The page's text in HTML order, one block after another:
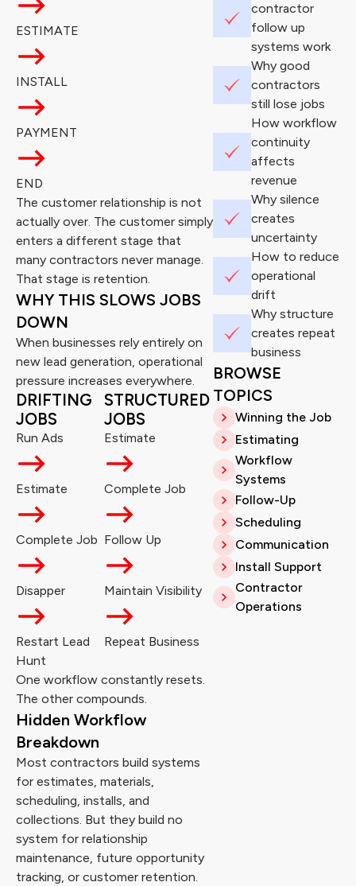
ESTIMATE
INSTALL
PAYMENT
END
The customer relationship is not
actually over. The customer simply
enters a different stage that
many contractors never manage.
That stage is retention.
WHY THIS SLOWS JOBS
DOWN
When businesses rely entirely on
new lead generation, operational
pressure increases everywhere.
DRIFTING
JOBS
Run Ads
Estimate
Complete Job
Disapper
Restart Lead
Hunt
STRUCTURED
JOBS
Estimate
Complete Job
Follow Up
Maintain Visibility
Repeat Business
One workflow constantly resets.
The other compounds.
Hidden Workflow
Breakdown
Most contractors build systems
for estimates, materials,
scheduling, installs, and
collections. But they build no
system for relationship
maintenance, future opportunity
tracking, or customer retention.
contractor
follow up
systems work
Why good
contractors
still lose jobs
How workflow
continuity
affects
revenue
Why silence
creates
uncertainty
How to reduce
operational
drift
Why structure
creates repeat
business
BROWSE
TOPICS
Winning the Job
Estimating
Workflow
Systems
Follow-Up
Scheduling
Communication
Install Support
Contractor
Operations